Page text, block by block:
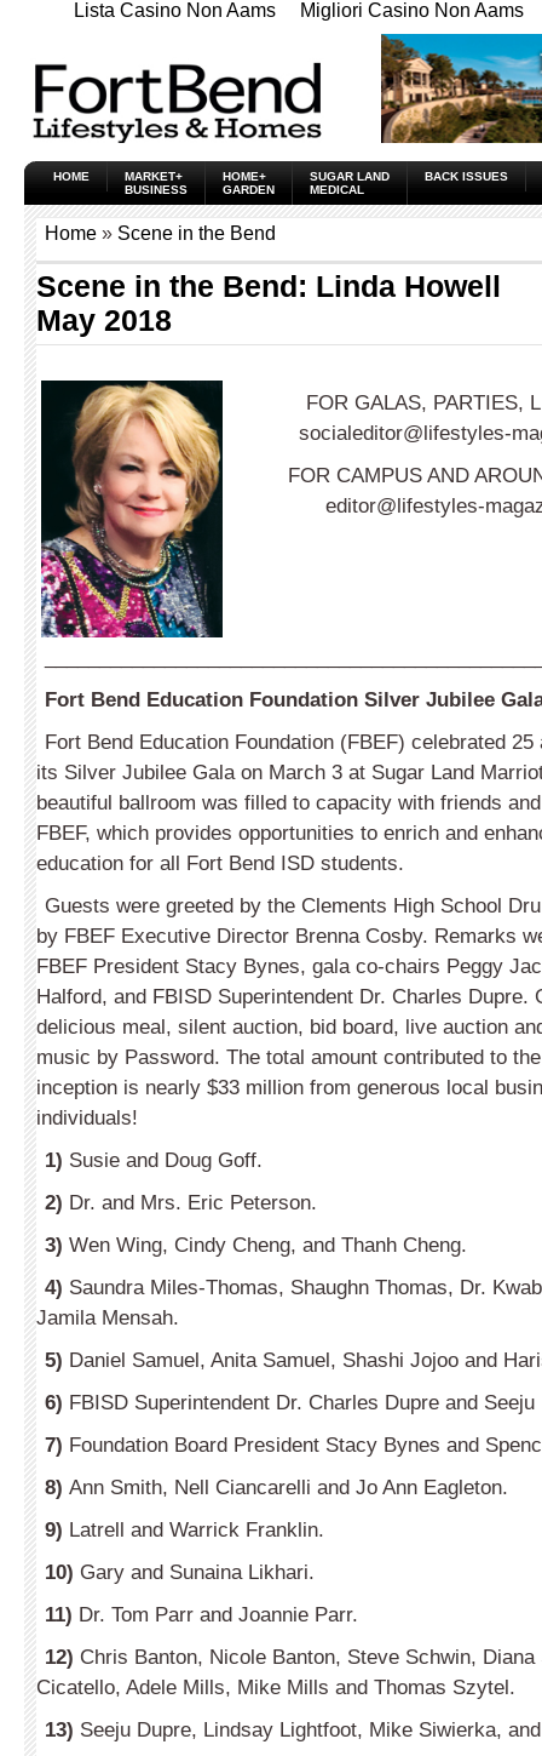
Lista Casino Non Aams Migliori Casino Non Aams
HOME
MARKET+
BUSINESS
HOME+
GARDEN
SUGAR LAND
MEDICAL
BACK ISSUES
Home » Scene in the Bend
Scene in the Bend: Linda Howell
May 2018
FOR GALAS, PARTIES,
socialeditor@lifestyles-
FOR CAMPUS AND
editor@lifestyles-
Fort Bend Education Foundation Silver Jubilee
Fort Bend Education Foundation (FBEF) celebrated
its Silver Jubilee Gala on March 3 at Sugar Land
beautiful ballroom was filled to capacity with friends
FBEF, which provides opportunities to enrich and
education for all Fort Bend ISD students.
Guests were greeted by the Clements High School
by FBEF Executive Director Brenna Cosby. Remarks
FBEF President Stacy Bynes, gala co-chairs Peggy
Halford, and FBISD Superintendent Dr. Charles Dupre.
delicious meal, silent auction, bid board, live auction
music by Password. The total amount contributed to
inception is nearly $33 million from generous local
individuals!
1) Susie and Doug Goff.
2) Dr. and Mrs. Eric Peterson.
3) Wen Wing, Cindy Cheng, and Thanh Cheng.
4) Saundra Miles-Thomas, Shaughn Thomas, Dr.
Jamila Mensah.
5) Daniel Samuel, Anita Samuel, Shashi Jojoo and
6) FBISD Superintendent Dr. Charles Dupre and Seeju
7) Foundation Board President Stacy Bynes and
8) Ann Smith, Nell Ciancarelli and Jo Ann Eagleton.
9) Latrell and Warrick Franklin.
10) Gary and Sunaina Likhari.
11) Dr. Tom Parr and Joannie Parr.
12) Chris Banton, Nicole Banton, Steve Schwin,
Cicatello, Adele Mills, Mike Mills and Thomas Szytel.
13) Seeju Dupre, Lindsay Lightfoot, Mike Siwierka,